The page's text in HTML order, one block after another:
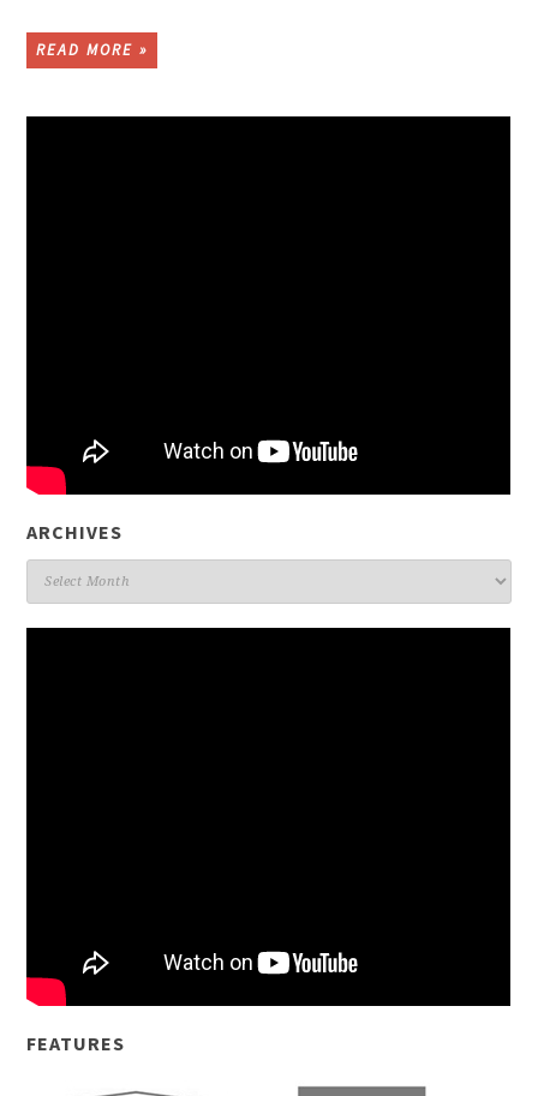
READ MORE »
ARCHIVES
Archives
FEATURES